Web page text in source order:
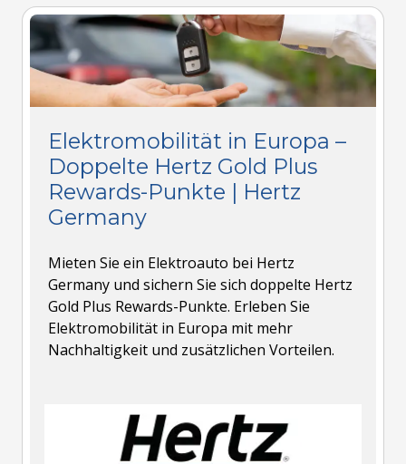
Elektromobilität in Europa –
Doppelte Hertz Gold Plus
Rewards-Punkte | Hertz
Germany
Mieten Sie ein Elektroauto bei Hertz
Germany und sichern Sie sich doppelte Hertz
Gold Plus Rewards-Punkte. Erleben Sie
Elektromobilität in Europa mit mehr
Nachhaltigkeit und zusätzlichen Vorteilen.